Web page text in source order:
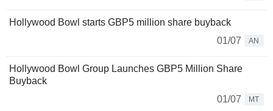
Hollywood Bowl starts GBP5 million share buyback
01/07
AN
Hollywood Bowl Group Launches GBP5 Million Share
Buyback
01/07
MT